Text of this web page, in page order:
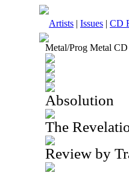
Artists | Issues | CD
Metal/Prog Metal
Absolution
The
Review by